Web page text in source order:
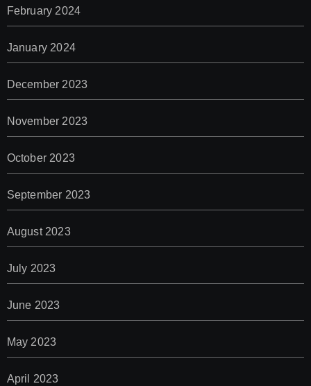
February 2024
January 2024
December 2023
November 2023
October 2023
September 2023
August 2023
July 2023
June 2023
May 2023
April 2023